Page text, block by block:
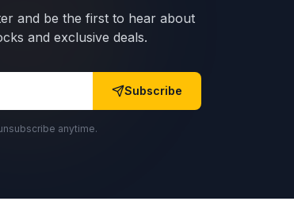
and be the first to hear about
and exclusive deals.
Subscribe
anytime.